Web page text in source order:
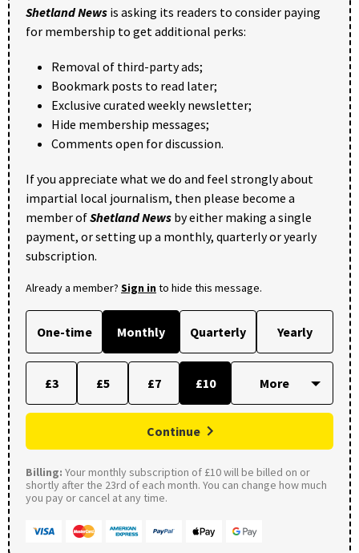
Shetland News is asking its readers to consider paying
for membership to get additional perks:
Removal of third-party ads;
Bookmark posts to read later;
Exclusive curated weekly newsletter;
Hide membership messages;
Comments open for discussion.
If you appreciate what we do and feel strongly about
impartial local journalism, then please become a
member ofShetland News by either making a single
payment, or setting up a monthly, quarterly or yearly
subscription.
Already a member? Sign into hide this message.
One-time Monthly Quarterly Yearly
£3 £5 £7 £10
Continue
Billing: Your monthly subscription of £10 will be billed on or
shortly after the 23rd of each month. You can change how much
you pay or cancel at any time.